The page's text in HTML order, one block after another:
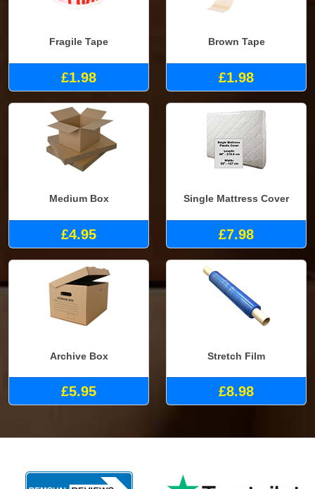
Fragile Tape
£1.98
Brown Tape
£1.98
Medium Box
£4.95
Single Mattress Cover
£7.98
Archive Box
£5.95
Stretch Film
£8.98